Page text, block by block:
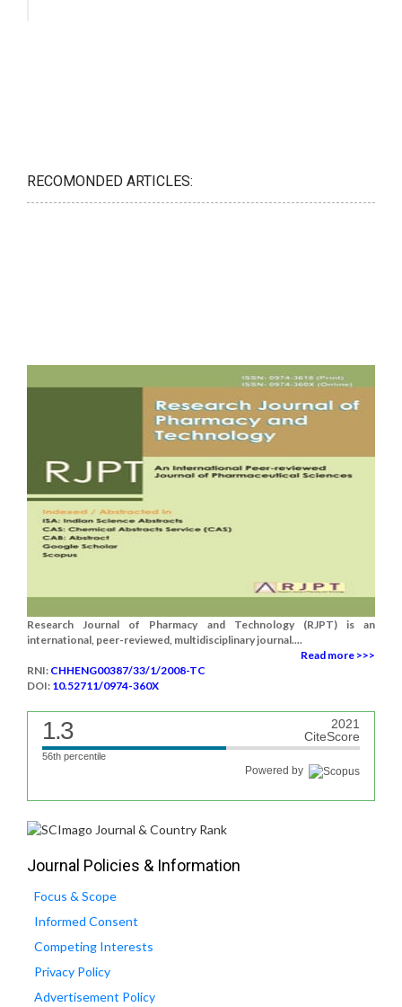
RECOMONDED ARTICLES:
Research Journal of Pharmacy and Technology (RJPT) is an
international, peer-reviewed, multidisciplinary journal....
Read more >>>
RNI: CHHENG00387/33/1/2008-TC
DOI: 10.52711/0974-360X
1.3
2021
CiteScore
56th percentile
Powered by
Journal Policies & Information
Focus & Scope
Informed Consent
Competing Interests
Privacy Policy
Advertisement Policy